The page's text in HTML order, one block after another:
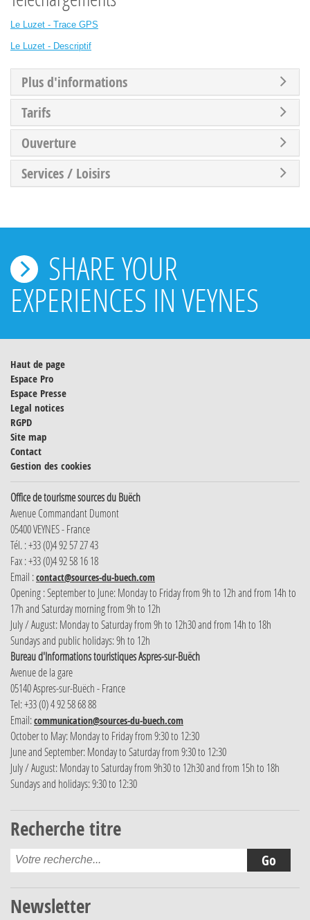
Le Luzet - Trace GPS
Le Luzet - Descriptif
Plus d'informations
Tarifs
Ouverture
Services / Loisirs
SHARE YOUR
EXPERIENCES IN VEYNES
Haut de page
Espace Pro
Espace Presse
Legal notices
RGPD
Site map
Contact
Gestion des cookies
Office de tourisme sources du Buëch
Avenue Commandant Dumont
05400 VEYNES - France
Tél. : +33 (0)4 92 57 27 43
Fax : +33 (0)4 92 58 16 18
Email :contact@sources-du-buech.com
Opening : September to June: Monday to Friday from 9h to 12h and from 14h to
17h and Saturday morning from 9h to 12h
July / August: Monday to Saturday from 9h to 12h30 and from 14h to 18h
Sundays and public holidays: 9h to 12h
Bureau d'Informations touristiques Aspres-sur-Buëch
Avenue de la gare
05140 Aspres-sur-Buëch - France
Tel: +33 (0) 4 92 58 68 88
Email:communication@sources-du-buech.com
October to May: Monday to Friday from 9:30 to 12:30
June and September: Monday to Saturday from 9:30 to 12:30
July / August: Monday to Saturday from 9h30 to 12h30 and from 15h to 18h
Sundays and holidays: 9:30 to 12:30
Recherche titre
Newsletter